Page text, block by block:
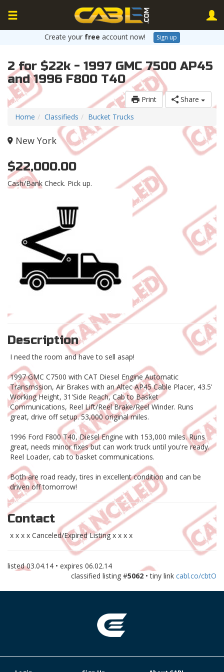
Create your free account now! Sign up
2 for $22k - 1997 GMC 7500 AP45
and 1996 F800 T40
Print
Share
Home
Classifieds Bucket Trucks
New York
$22,000.00
Cash/Bank Check. Pick up.
Description
I need the room and have to sell asap!
1997 GMC C7500 with CAT Diesel Engine Automatic
Transmssion, Air Brakes with an Altec AP45 Cable Placer, 43.5'
Working Height, 31'Side Reach, Cab to Basket
Communications, Reel Lift/Reel Brake/Reel Winder. Runs
great, drive off setup. 53,000 original miles.
1996 Ford F800 T40, Diesel Engine with 153,000 miles. Runs
great, needs minor fixes but can work truck until you're ready.
Reel Loader, cab to basket communications.
Both are road ready, tires in excellent condition and can be
driven off tomorrow!
Contact
x x x x Canceled/Expired Listing x x x x
listed03.04.14 • expires 06.02.14
classified listing #5062 • tiny link cabl.co/cbtO